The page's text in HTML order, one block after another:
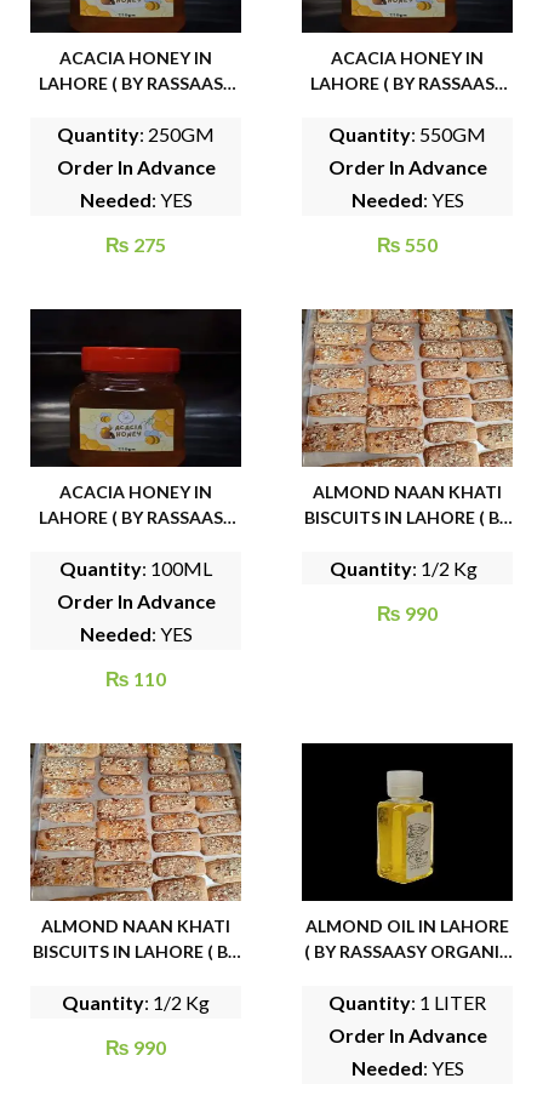
ACACIA HONEY IN
LAHORE ( BY RASSAASY
Quantity: 250GM
Order In Advance
Needed: YES
₨ 275
ACACIA HONEY IN
LAHORE ( BY RASSAASY
Quantity: 550GM
Order In Advance
Needed: YES
₨ 550
ACACIA HONEY IN
LAHORE ( BY RASSAASY
Quantity: 100ML
Order In Advance
Needed: YES
₨ 110
ALMOND NAAN KHATI
BISCUITS IN LAHORE ( BY
Quantity: 1/2 Kg
₨ 990
ALMOND NAAN KHATI
BISCUITS IN LAHORE ( BY
Quantity: 1/2 Kg
₨ 990
ALMOND OIL IN LAHORE
( BY RASSAASY ORGANIC
Quantity: 1 LITER
Order In Advance
Needed: YES